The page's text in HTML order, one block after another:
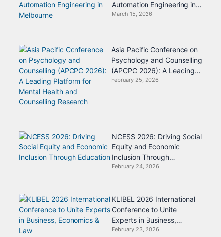
Automation Engineering in
Melbourne
March 15, 2026
Asia Pacific Conference on
Psychology and Counselling
(APCPC 2026): A Leading
Platform for Mental Health
February 25, 2026
NCESS 2026: Driving Social
Equity and Economic
Inclusion Through
Education
February 24, 2026
KLIBEL 2026 International
Conference to Unite
Experts in Business,
Economics & Law
February 23, 2026